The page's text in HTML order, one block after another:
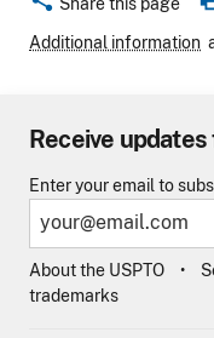
Additional information
Receive
Enter your email to
About the USPTO
trademarks